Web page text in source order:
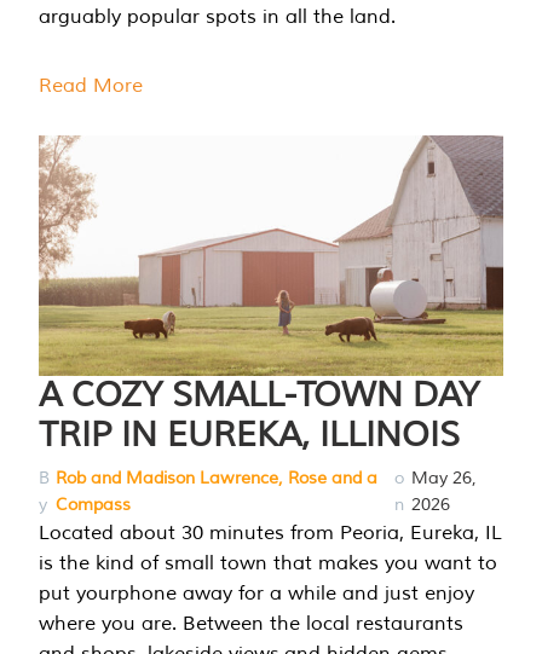
arguably popular spots in all the land.
Read More
A COZY SMALL-TOWN DAY
TRIP IN EUREKA, ILLINOIS
B
y
Rob and Madison Lawrence, Rose and a
Compass
o
n
May 26,
2026
Located about 30 minutes from Peoria, Eureka, IL
is the kind of small town that makes you want to
put yourphone away for a while and just enjoy
where you are. Between the local restaurants